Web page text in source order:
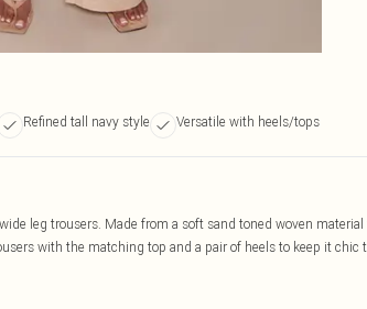
Refined tall navy style Versatile with heels/tops
leg trousers. Made from a soft sand toned woven
with the matching top and a pair of heels to keep it chic